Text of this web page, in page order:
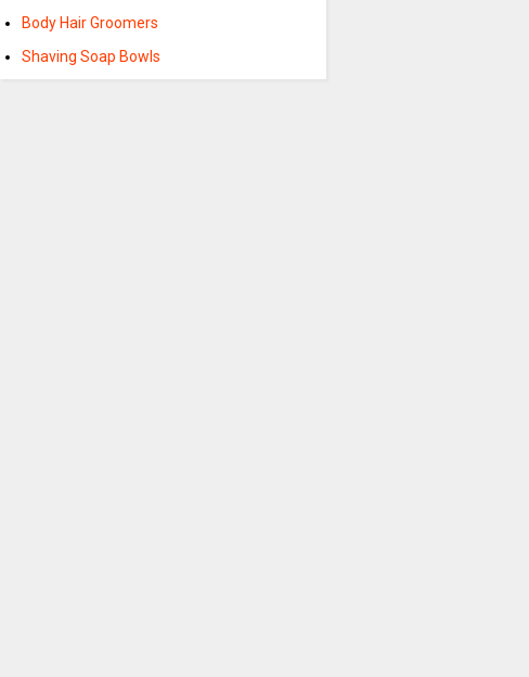
Body Hair Groomers
Shaving Soap Bowls